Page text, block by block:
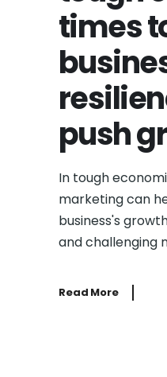
times
push
In tough
marketing can
business's
and challenging
Read More